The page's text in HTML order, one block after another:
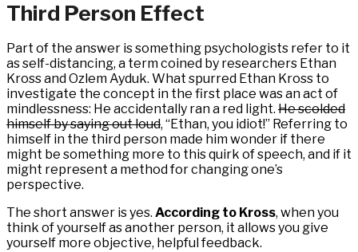
Third Person Effect
Part of the answer is something psychologists refer to it
as self-distancing, a term coined by researchers Ethan
Kross and Ozlem Ayduk. What spurred Ethan Kross to
investigate the concept in the first place was an act of
mindlessness: He accidentally ran a red light. He scolded
himself by saying out loud, “Ethan, you idiot!” Referring to
himself in the third person made him wonder if there
might be something more to this quirk of speech, and if it
might represent a method for changing one’s
perspective.
The short answer is yes. According to Kross, when you
think of yourself as another person, it allows you give
yourself more objective, helpful feedback.